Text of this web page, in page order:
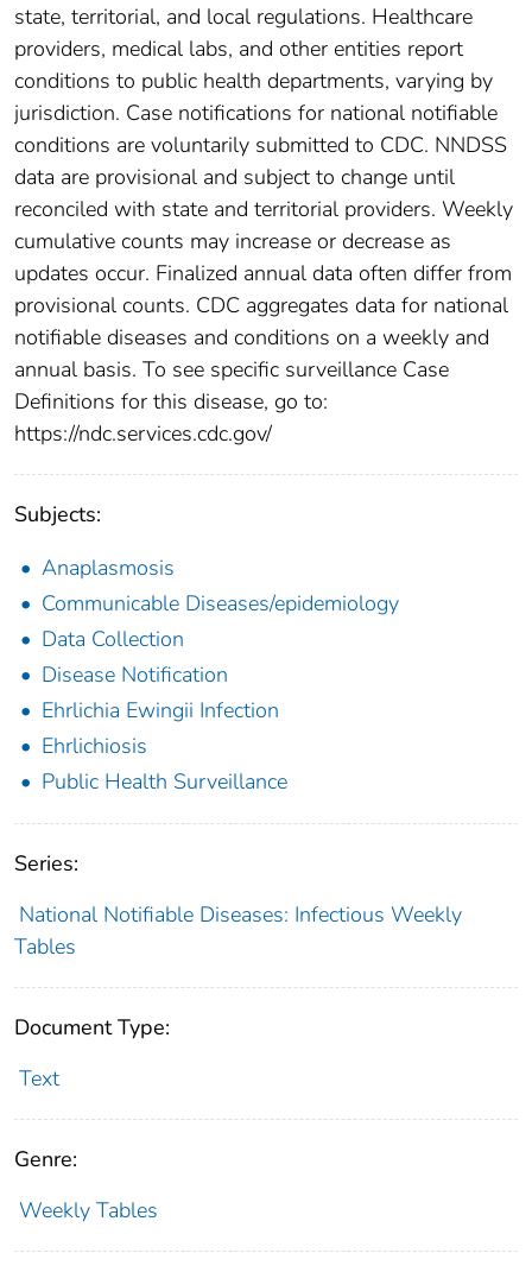
state, territorial, and local regulations. Healthcare
providers, medical labs, and other entities report
conditions to public health departments, varying by
jurisdiction. Case notifications for national notifiable
conditions are voluntarily submitted to CDC. NNDSS
data are provisional and subject to change until
reconciled with state and territorial providers. Weekly
cumulative counts may increase or decrease as
updates occur. Finalized annual data often differ from
provisional counts. CDC aggregates data for national
notifiable diseases and conditions on a weekly and
annual basis. To see specific surveillance Case
Definitions for this disease, go to:
https://ndc.services.cdc.gov/
Subjects:
Anaplasmosis
Communicable Diseases/epidemiology
Data Collection
Disease Notification
Ehrlichia Ewingii Infection
Ehrlichiosis
Public Health Surveillance
Series:
National Notifiable Diseases: Infectious Weekly
Tables
Document Type:
Text
Genre:
Weekly Tables